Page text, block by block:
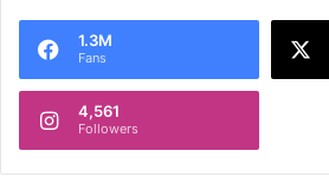
1.3M
Fans
4,561
Followers